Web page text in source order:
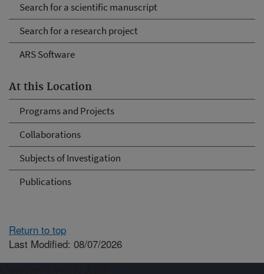
Search for a scientific manuscript
Search for a research project
ARS Software
At this Location
Programs and Projects
Collaborations
Subjects of Investigation
Publications
Return to top
Last Modified: 08/07/2026